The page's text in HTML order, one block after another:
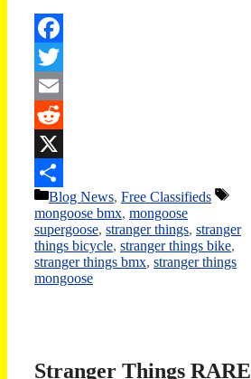
Facebook
Twitter
Email
Reddit
X
Share
Categories
Blog News, Free Classifieds
Tags
mongoose bmx, mongoose
supergoose, stranger things, stranger
things bicycle, stranger things bike,
stranger things bmx, stranger things
mongoose
Stranger Things RARE